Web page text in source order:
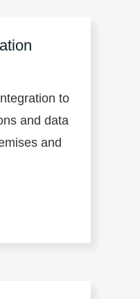
to
and data
and